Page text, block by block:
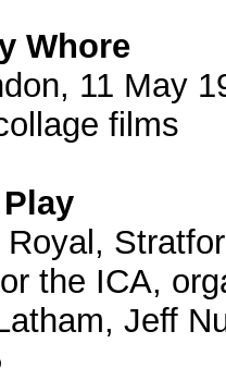
Whore
11 May
films
the ICA,
Jeff